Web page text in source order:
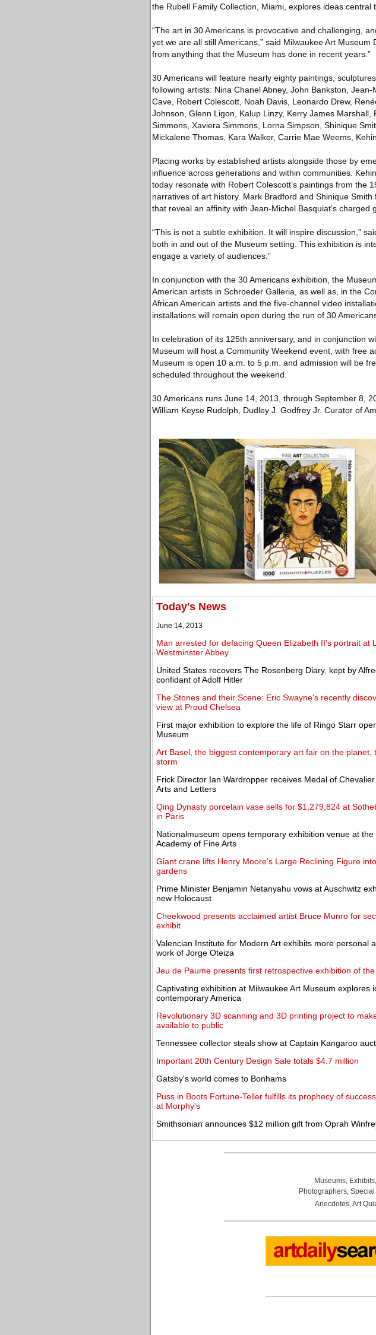
the Rubell Family Collection, Miami, explores ideas central
“The art in 30 Americans is provocative and challenging,
yet we are all still Americans,” said Milwaukee Art
from anything that the Museum has done in recent years.”
30 Americans will feature nearly eighty paintings,
following artists: Nina Chanel Abney, John Bankston,
Cave, Robert Colescott, Noah Davis, Leonardo Drew,
Johnson, Glenn Ligon, Kalup Linzy, Kerry James
Simmons, Xaviera Simmons, Lorna Simpson, Shinique
Mickalene Thomas, Kara Walker, Carrie Mae Weems,
Placing works by established artists alongside those by
influence across generations and within communities.
today resonate with Robert Colescott’s paintings from the
narratives of art history. Mark Bradford and Shinique
that reveal an affinity with Jean-Michel Basquiat’s charged
“This is not a subtle exhibition. It will inspire discussion,”
both in and out of the Museum setting. This exhibition is
engage a variety of audiences.”
In conjunction with the 30 Americans exhibition, the
American artists in Schroeder Galleria, as well as, in the
African American artists and the five-channel video
installations will remain open during the run of 30
In celebration of its 125th anniversary, and in conjunction
Museum will host a Community Weekend event, with free
Museum is open 10 a.m. to 5 p.m. and admission will be
scheduled throughout the weekend.
30 Americans runs June 14, 2013, through September 8,
William Keyse Rudolph, Dudley J. Godfrey Jr. Curator of
Today's News
June 14, 2013
Man arrested for defacing Queen Elizabeth II's portrait at
Westminster Abbey
United States recovers The Rosenberg Diary, kept by
confidant of Adolf Hitler
The Stones and their Scene: Eric Swayne's recently
view at Proud Chelsea
First major exhibition to explore the life of Ringo Starr
Museum
Art Basel, the biggest contemporary art fair on the planet,
storm
Frick Director Ian Wardropper receives Medal of
Arts and Letters
Qing Dynasty porcelain vase sells for $1,279,824 at
in Paris
Nationalmuseum opens temporary exhibition venue at the
Academy of Fine Arts
Giant crane lifts Henry Moore's Large Reclining Figure
gardens
Prime Minister Benjamin Netanyahu vows at Auschwitz
new Holocaust
Cheekwood presents acclaimed artist Bruce Munro for
exhibit
Valencian Institute for Modern Art exhibits more personal
work of Jorge Oteiza
Jeu de Paume presents first retrospective exhibition of
Captivating exhibition at Milwaukee Art Museum explores
contemporary America
Revolutionary 3D scanning and 3D printing project to
available to public
Tennessee collector steals show at Captain Kangaroo
Important 20th Century Design Sale totals $4.7 million
Gatsby's world comes to Bonhams
Puss in Boots Fortune-Teller fulfills its prophecy of
at Morphy's
Smithsonian announces $12 million gift from Oprah
Museums, Exhibits,
Photographers, Special
Anecdotes,Art